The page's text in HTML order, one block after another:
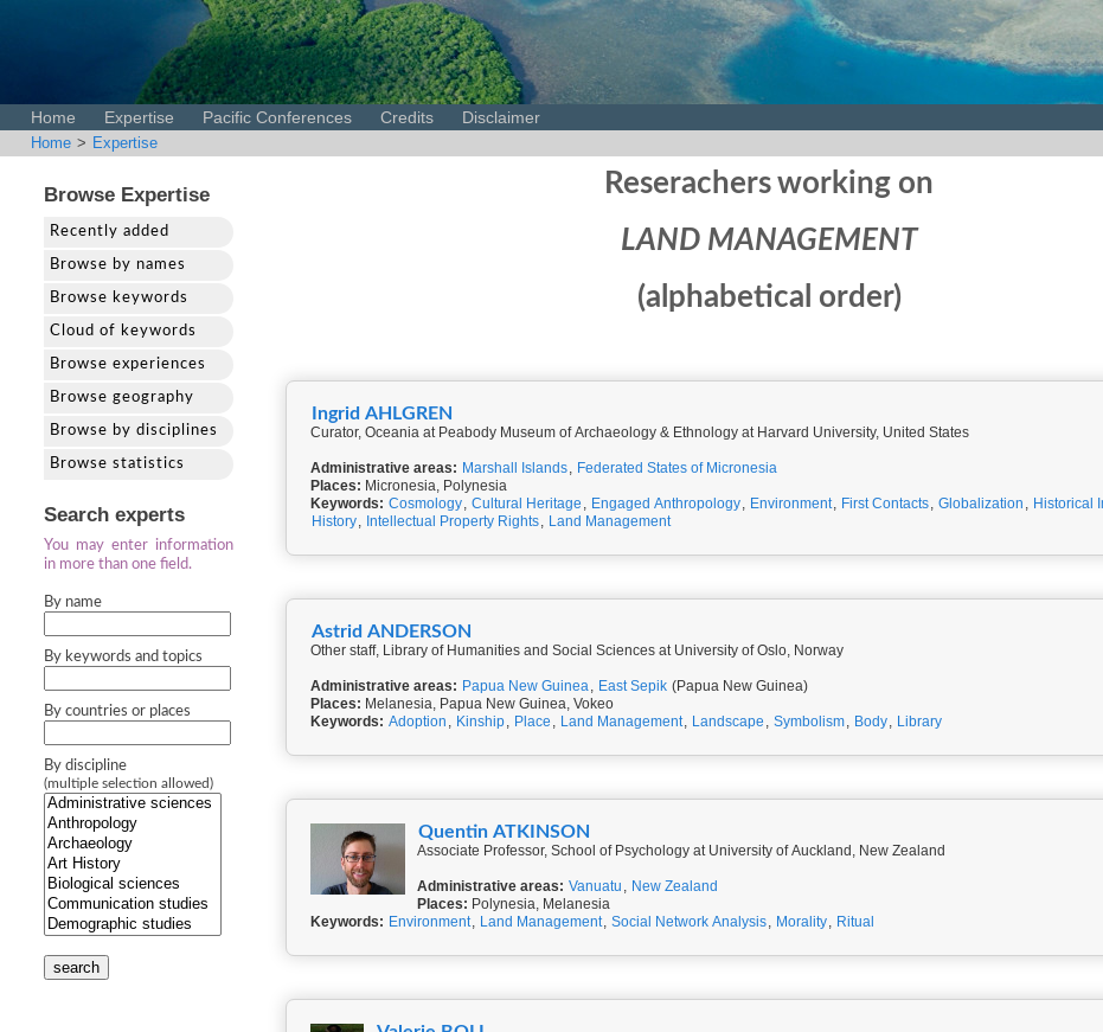
Home Expertise Pacific Conferences Credits Disclaimer
Home > Expertise
Browse Expertise
Recently added
Browse by names
Browse keywords
Cloud of keywords
Browse experiences
Browse geography
Browse by disciplines
Browse statistics
Search experts
You may enter information
in more than one field.
By name
By keywords and topics
By countries or places
By discipline
(multiple selection allowed)
search
Reserachers working on
LAND MANAGEMENT
(alphabetical order)
Ingrid AHLGREN
Curator, Oceania at Peabody Museum of Archaeology & Ethnology at Harvard University, United States
Administrative areas: Marshall Islands, Federated States of Micronesia
Places: Micronesia, Polynesia
Keywords: Cosmology, Cultural Heritage , Engaged Anthropology, Environment, First Contacts, Globalization , Historical
History, Intellectual Property Rights, Land Management
Astrid ANDERSON
Other staff, Library of Humanities and Social Sciences at University of Oslo, Norway
Administrative areas: Papua New Guinea, East Sepik (Papua New Guinea)
Places: Melanesia, Papua New Guinea, Vokeo
Keywords: Adoption , Kinship, Place , Land Management, Landscape , Symbolism, Body, Library
Quentin ATKINSON
Associate Professor, School of Psychology at University of Auckland, New Zealand
Administrative areas: Vanuatu , New Zealand
Places: Polynesia, Melanesia
Keywords: Environment, Land Management, Social Network Analysis, Morality, Ritual